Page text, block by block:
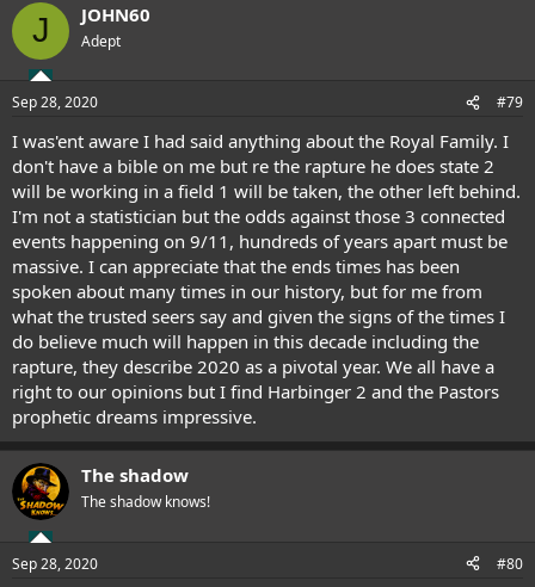
c
i
s
J JOHN60
Adept
Sep 28, 2020 #79
I was'ent aware I had said anything about the Royal Family. I
don't have a bible on me but re the rapture he does state 2
will be working in a field 1 will be taken, the other left behind.
I'm not a statistician but the odds against those 3 connected
events happening on 9/11, hundreds of years apart must be
massive. I can appreciate that the ends times has been
spoken about many times in our history, but for me from
what the trusted seers say and given the signs of the times I
do believe much will happen in this decade including the
rapture, they describe 2020 as a pivotal year. We all have a
right to our opinions but I find Harbinger 2 and the Pastors
prophetic dreams impressive.
The shadow
The shadow knows!
Sep 28, 2020 #80